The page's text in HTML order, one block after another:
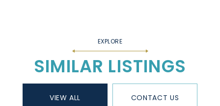
SIMILAR LISTINGS
VIEW ALL CONTACT US